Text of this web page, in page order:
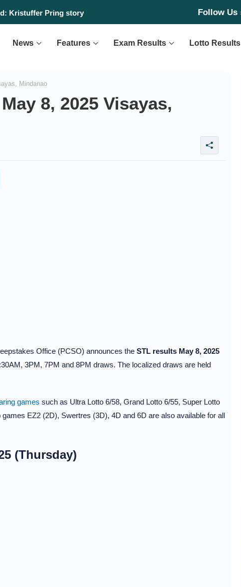
Kristuffer Pring story Follow Us
News Features Exam Results Lotto Results
Mindanao
8, 2025 Visayas,
Office (PCSO) announces the STL results May 8, 2025
3PM, 7PM and 8PM draws. The localized draws are held
games such as Ultra Lotto 6/58, Grand Lotto 6/55, Super Lotto
EZ2 (2D), Swertres (3D), 4D and 6D are also available for all
(Thursday)